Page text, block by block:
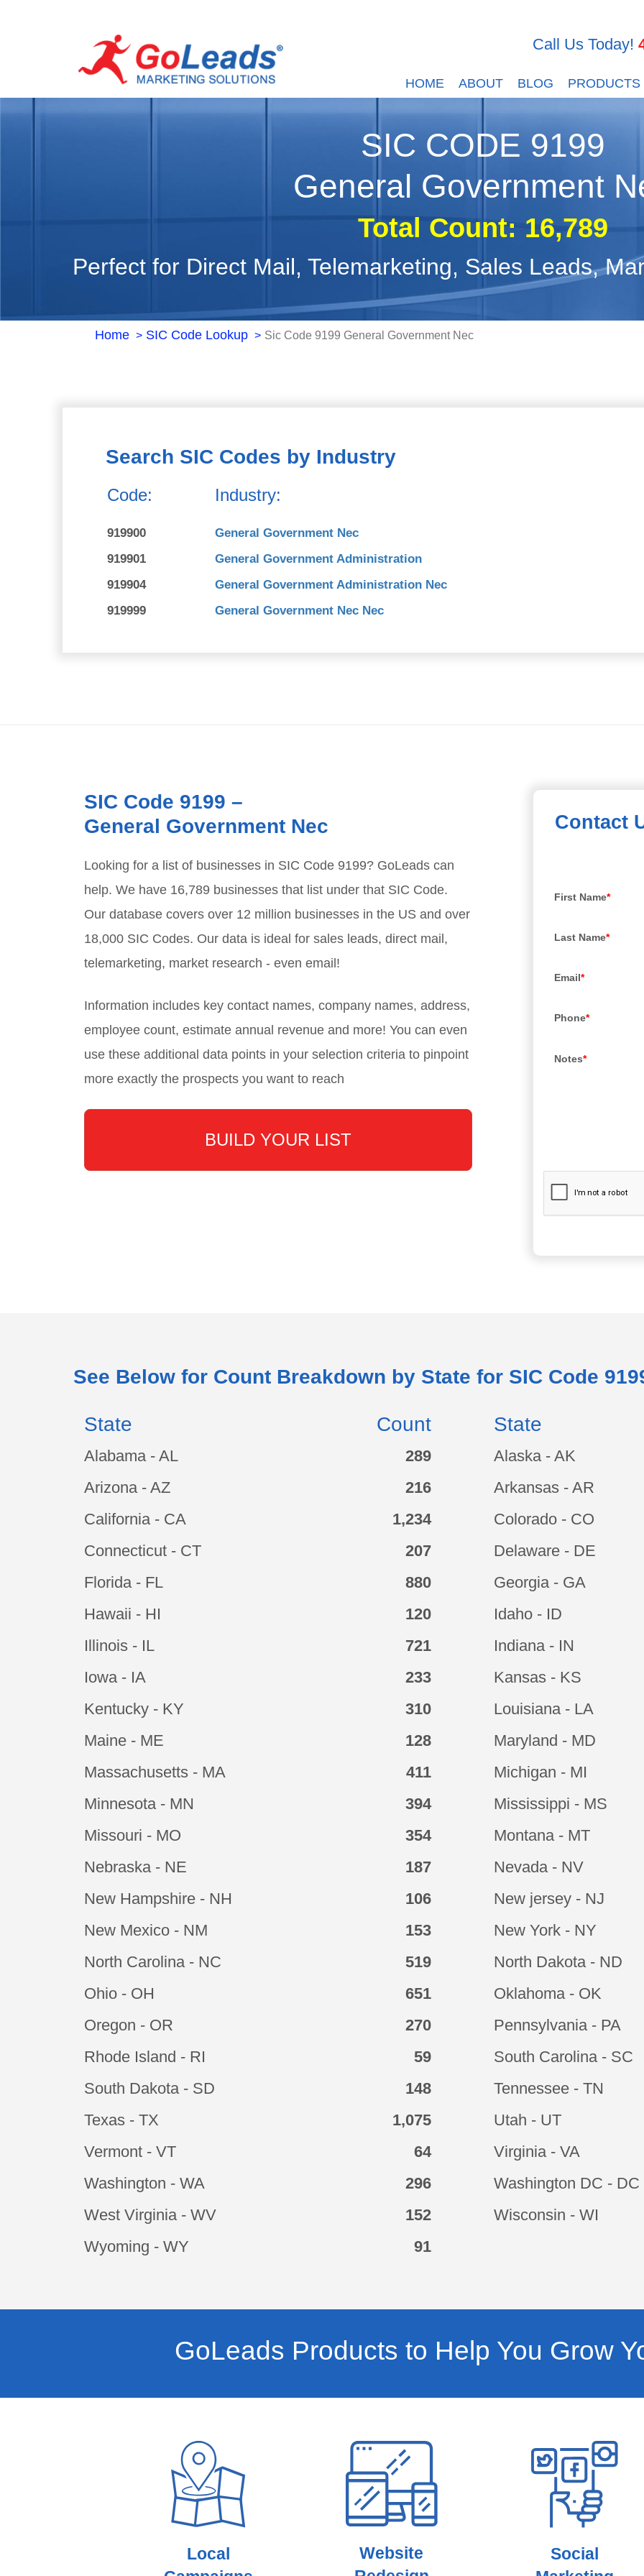
Call Us Today!
HOME ABOUT BLOG PRODUCTS
SIC CODE 9199
General Government
Total Count: 16,789
Perfect for Direct Mail, Telemarketing, Sales Leads,
Home SIC Code Lookup Sic Code 9199 General Government Nec
Search SIC Codes by Industry
Code: Industry:
919900
General Government Nec
919901
General Government Administration
919904
General Government Administration Nec
919999
General Government Nec Nec
SIC Code 9199 –
General Government Nec
Looking for a list of businesses in SIC Code 9199? GoLeads can
help. We have 16,789 businesses that list under that SIC Code.
Our database covers over 12 million businesses in the US and over
18,000 SIC Codes. Our data is ideal for sales leads, direct mail,
telemarketing, market research - even email!
Information includes key contact names, company names, address,
employee count, estimate annual revenue and more! You can even
use these additional data points in your selection criteria to pinpoint
more exactly the prospects you want to reach
BUILD YOUR LIST
Contact
First Name*
Last Name*
Email*
Phone*
Notes*
See Below for Count Breakdown by State for SIC Code
State Count State
Alabama - AL 289
Alaska - AK
Arizona - AZ
216
Arkansas - AR
California - CA
1,234
Colorado - CO
Connecticut - CT
207
Delaware - DE
Florida - FL
880
Georgia - GA
Hawaii - HI
120
Idaho - ID
Illinois - IL
721
Indiana - IN
Iowa - IA
233
Kansas - KS
Kentucky - KY
310
Louisiana - LA
Maine - ME
128
Maryland - MD
Massachusetts - MA
411
Michigan - MI
Minnesota - MN
394
Mississippi - MS
Missouri - MO
354
Montana - MT
Nebraska - NE
187
Nevada - NV
New Hampshire - NH
106
New jersey - NJ
New Mexico - NM
153
New York - NY
North Carolina - NC
519
North Dakota - ND
Ohio - OH
651
Oklahoma - OK
Oregon - OR
270
Pennsylvania - PA
Rhode Island - RI
59
South Carolina - SC
South Dakota - SD
148
Tennessee - TN
Texas - TX
1,075
Utah - UT
Vermont - VT
64
Virginia - VA
Washington - WA
296
Washington DC - DC
West Virginia - WV
152
Wisconsin - WI
Wyoming - WY
91
GoLeads Products to Help You Grow
Local
Website
Social